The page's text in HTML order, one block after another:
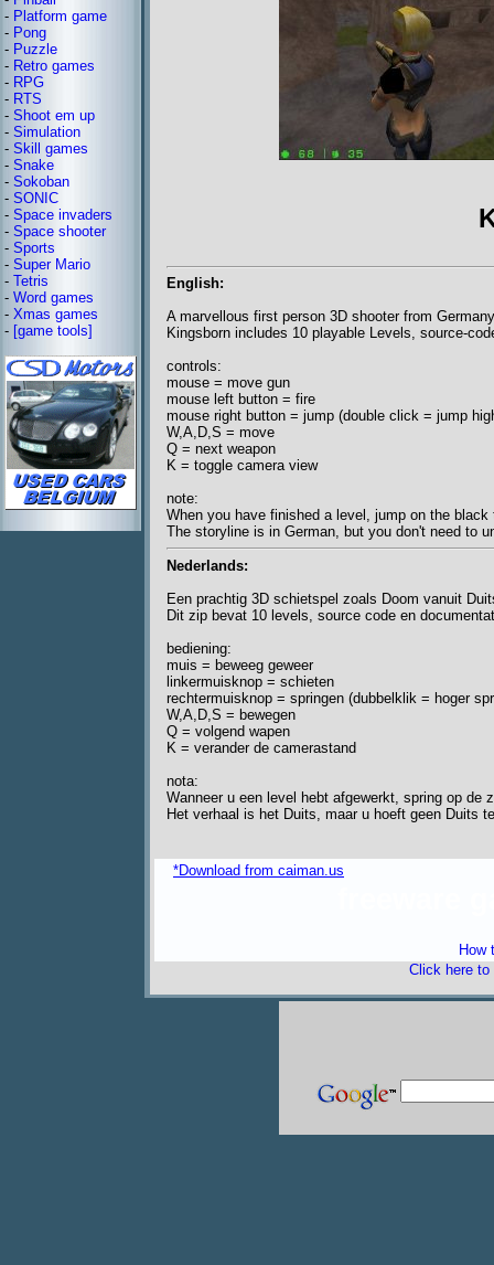
- Platform game
- Pong
- Puzzle
- Retro games
- RPG
- RTS
- Shoot em up
- Simulation
- Skill games
- Snake
- Sokoban
- SONIC
- Space invaders
- Space shooter
- Sports
- Super Mario
- Tetris
- Word games
- Xmas games
- [game tools]
English:
A marvellous first person 3D shooter from Germany
Kingsborn includes 10 playable Levels, source-
controls:
mouse = move gun
mouse left button = fire
mouse right button = jump (double click = jump
W,A,D,S = move
Q = next weapon
K = toggle camera view
note:
When you have finished a level, jump on the
The storyline is in German, but you don't need to
Nederlands:
Een prachtig 3D schietspel zoals Doom vanuit
Dit zip bevat 10 levels, source code en
bediening:
muis = beweeg geweer
linkermuisknop = schieten
rechtermuisknop = springen (dubbelklik = hoger
W,A,D,S = bewegen
Q = volgend wapen
K = verander de camerastand
nota:
Wanneer u een level hebt afgewerkt, spring op
Het verhaal is het Duits, maar u hoeft geen Duits
*Download from caiman.us
How
Click here